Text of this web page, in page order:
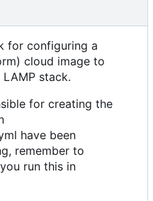
for configuring a
cloud image to
stack.
for creating the
have been
remember to
run this in